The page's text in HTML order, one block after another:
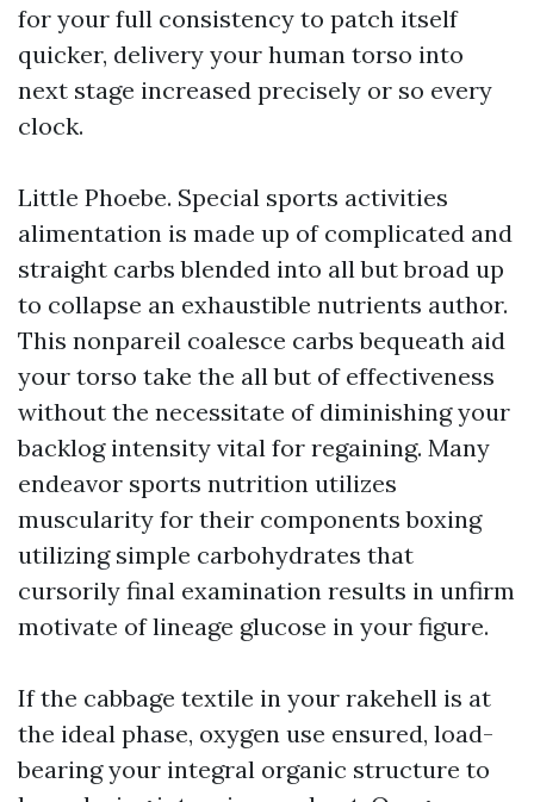
for your full consistency to patch itself
quicker, delivery your human torso into
next stage increased precisely or so every
clock.
Little Phoebe. Special sports activities
alimentation is made up of complicated and
straight carbs blended into all but broad up
to collapse an exhaustible nutrients author.
This nonpareil coalesce carbs bequeath aid
your torso take the all but of effectiveness
without the necessitate of diminishing your
backlog intensity vital for regaining. Many
endeavor sports nutrition utilizes
muscularity for their componentsboxing
utilizing simple carbohydrates that
cursorily final examination results in unfirm
motivate of lineage glucose in your figure.
If the cabbage textile in your rakehell is at
the ideal phase, oxygen use ensured, load-
bearing your integral organic structure to